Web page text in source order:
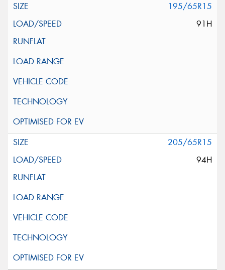
195/65R15
91H
205/65R15
94H